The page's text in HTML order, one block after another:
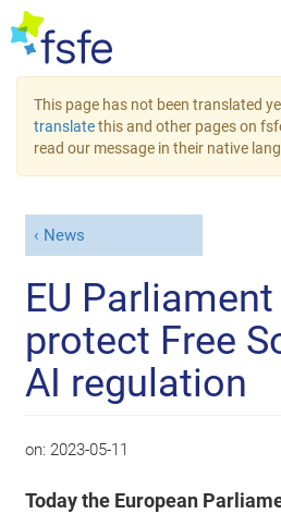
This page has not been translated
translatethis and other pages on
read our message in their native
News
EU
protect Free
AI regulation
on: 2023-05-11
Today the European